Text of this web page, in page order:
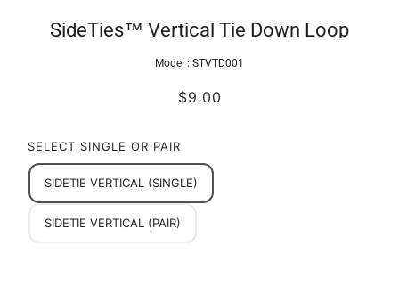
SideTies™ Vertical Tie Down Loop
Model : STVTD001
$9.00
SELECT SINGLE OR PAIR
SIDETIE VERTICAL (SINGLE)
SIDETIE VERTICAL (PAIR)